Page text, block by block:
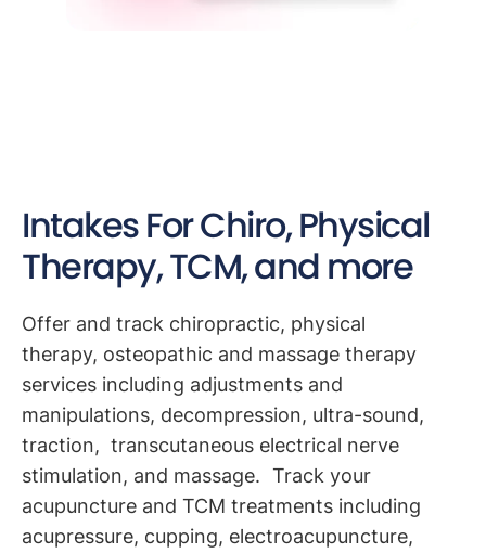
Intakes For Chiro, Physical
Therapy, TCM, and more
Offer and track chiropractic, physical
therapy, osteopathic and massage therapy
services including adjustments and
manipulations, decompression, ultra-sound,
traction, transcutaneous electrical nerve
stimulation, and massage. Track your
acupuncture and TCM treatments including
acupressure, cupping, electroacupuncture,